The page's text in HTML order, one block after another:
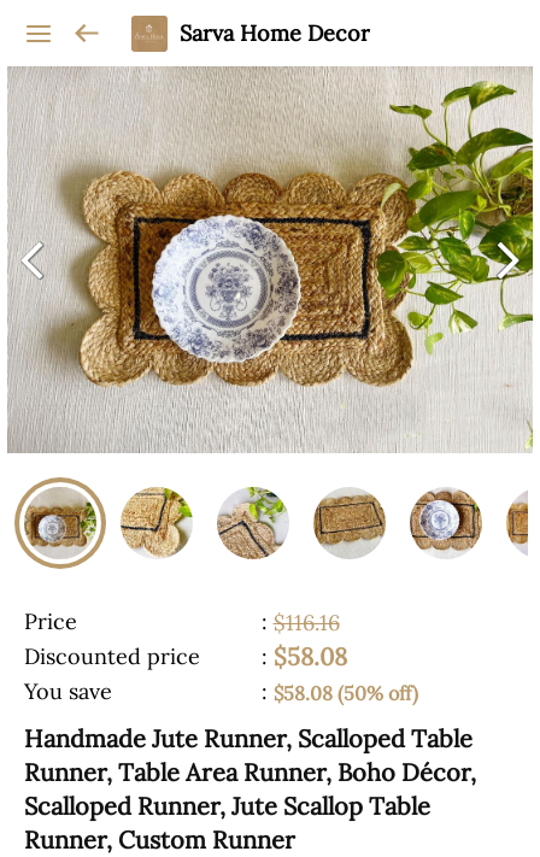
Sarva Home Decor
Price : $116.16
Discounted price
: $58.08
You save : $58.08 (50% off)
Handmade Jute Runner, Scalloped Table
Runner, Table Area Runner, Boho Décor,
Scalloped Runner, Jute Scallop Table
Runner, Custom Runner